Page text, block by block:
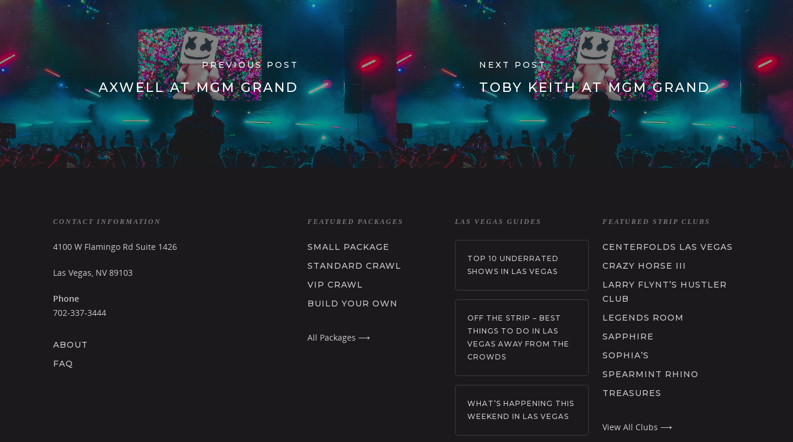
PREVIOUS POST
AXWELL AT MGM GRAND
NEXT POST
TOBY KEITH AT MGM GRAND
CONTACT INFORMATION
4100 W Flamingo Rd Suite 1426
Las Vegas, NV 89103
Phone
702-337-3444
ABOUT
FAQ
FEATURED PACKAGES
SMALL PACKAGE
STANDARD CRAWL
VIP CRAWL
BUILD YOUR OWN
All Packages ⟶
LAS VEGAS GUIDES
TOP 10 UNDERRATED
SHOWS IN LAS VEGAS
OFF THE STRIP – BEST
THINGS TO DO IN LAS
VEGAS AWAY FROM THE
CROWDS
WHAT’S HAPPENING THIS
WEEKEND IN LAS VEGAS
FEATURED STRIP CLUBS
CENTERFOLDS LAS VEGAS
CRAZY HORSE III
LARRY FLYNT’S HUSTLER
CLUB
LEGENDS ROOM
SAPPHIRE
SOPHIA’S
SPEARMINT RHINO
TREASURES
View All Clubs ⟶